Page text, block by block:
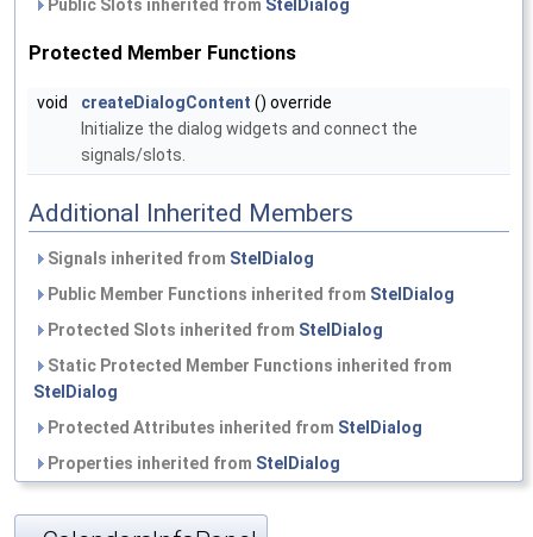
Public Slots inherited from StelDialog
Protected Member Functions
void createDialogContent () override
Initialize the dialog widgets and connect the
signals/slots.
Additional Inherited Members
Signals inherited from StelDialog
Public Member Functions inherited from StelDialog
Protected Slots inherited from StelDialog
Static Protected Member Functions inherited from
StelDialog
Protected Attributes inherited from StelDialog
Properties inherited from StelDialog